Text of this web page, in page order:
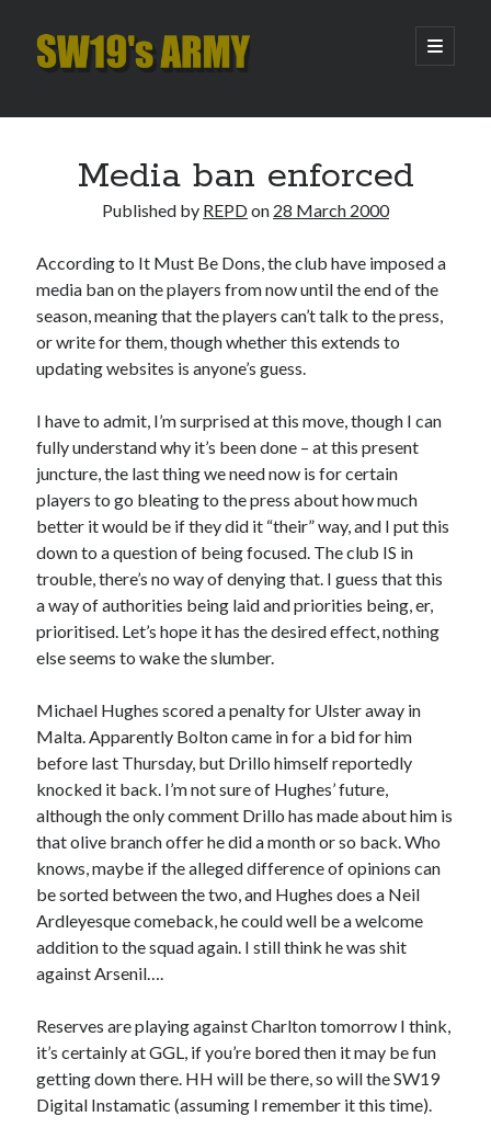
SW19's
open
primary
Sidebar
Hooping Cough
Amber Nectar
Hello…. Hello….
Enjoy the Silence
That Was The Season That Was (2026 edition)
Archives
Media ban enforced
Published by REPDon 28 March 2000
According to It Must Be Dons, the club have imposed a
media ban on the players from now until the end of the
season, meaning that the players can’t talk to the press,
or write for them, though whether this extends to
updating websites is anyone’s guess.
I have to admit, I’m surprised at this move, though I can
fully understand why it’s been done – at this present
juncture, the last thing we need now is for certain
players to go bleating to the press about how much
better it would be if they did it “their” way, and I put this
down to a question of being focused. The club IS in
trouble, there’s no way of denying that. I guess that this
a way of authorities being laid and priorities being, er,
prioritised. Let’s hope it has the desired effect, nothing
else seems to wake the slumber.
Michael Hughes scored a penalty for Ulster away in
Malta. Apparently Bolton came in for a bid for him
before last Thursday, but Drillo himself reportedly
knocked it back. I’m not sure of Hughes’ future,
although the only comment Drillo has made about him is
that olive branch offer he did a month or so back. Who
knows, maybe if the alleged difference of opinions can
be sorted between the two, and Hughes does a Neil
Ardleyesque comeback, he could well be a welcome
addition to the squad again. I still think he was shit
against Arsenil….
Reserves are playing against Charlton tomorrow I think,
it’s certainly at GGL, if you’re bored then it may be fun
getting down there. HH will be there, so will the SW19
Digital Instamatic (assuming I remember it this time).